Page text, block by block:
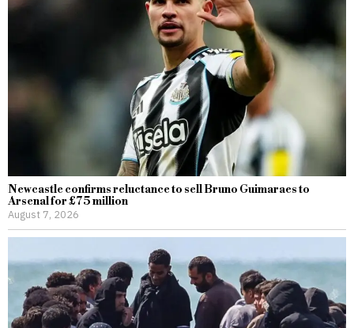
Newcastle confirms reluctance to sell Bruno Guimaraes to
Arsenal for £75 million
August 7, 2026